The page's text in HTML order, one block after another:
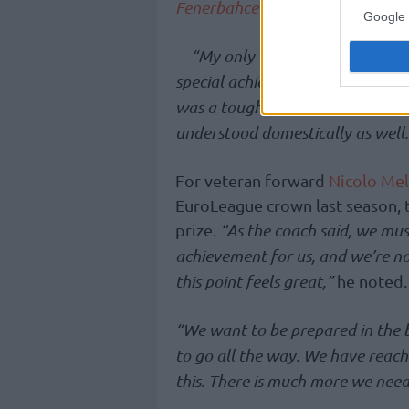
Google
Fenerbahcebasketball is a
“My only wish is that this
special achievement,”
was a tough season. Its
understood domestically as
For veteran forward Nicolo
EuroLeague crown last
prize. “As the coach said, we
achievement for us, and we’re
this point feels great,”he noted.
“We want to be prepared in the
to go all the way. We have
this. There is much more we